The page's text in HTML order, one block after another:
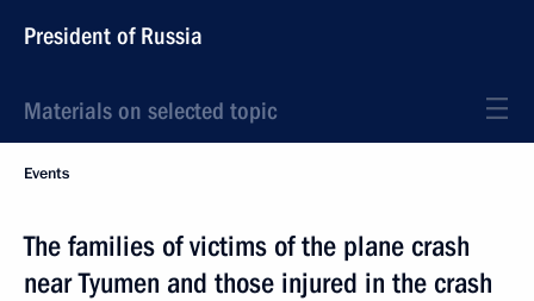
President of Russia
Materials on selected topic
Events
The families of victims of the plane crash
near Tyumen and those injured in the crash